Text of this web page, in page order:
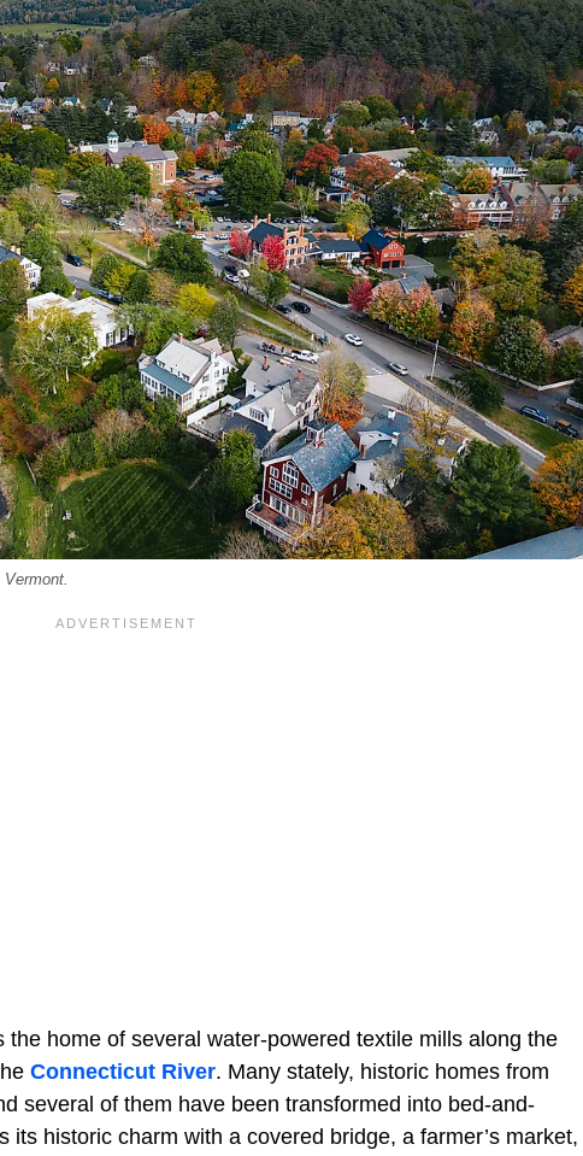
the home of several water-powered textile mills along the
Connecticut River. Many stately, historic homes from
several of them have been transformed into bed-and-
its historic charm with a covered bridge, a farmer’s market,